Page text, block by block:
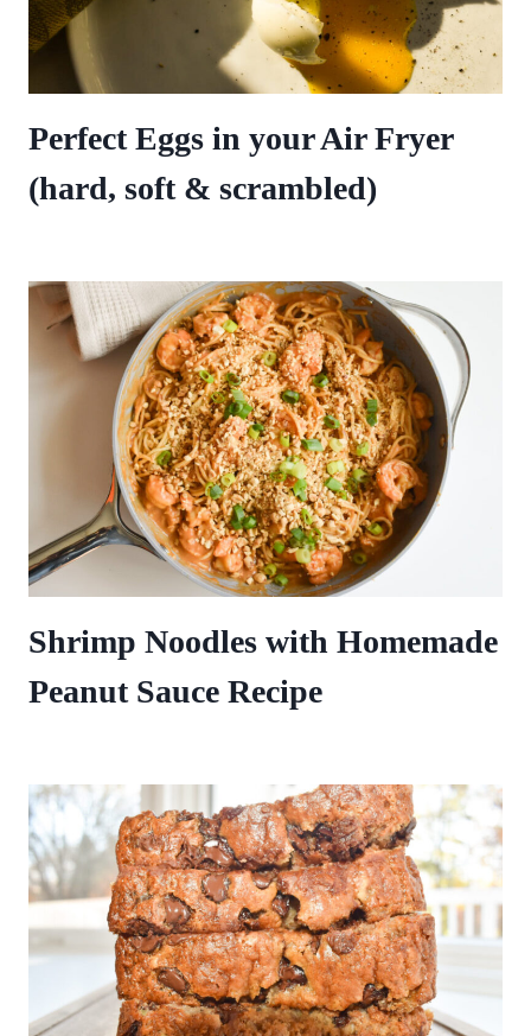
Perfect Eggs in your Air Fryer
(hard, soft & scrambled)
Shrimp Noodles with Homemade
Peanut Sauce Recipe